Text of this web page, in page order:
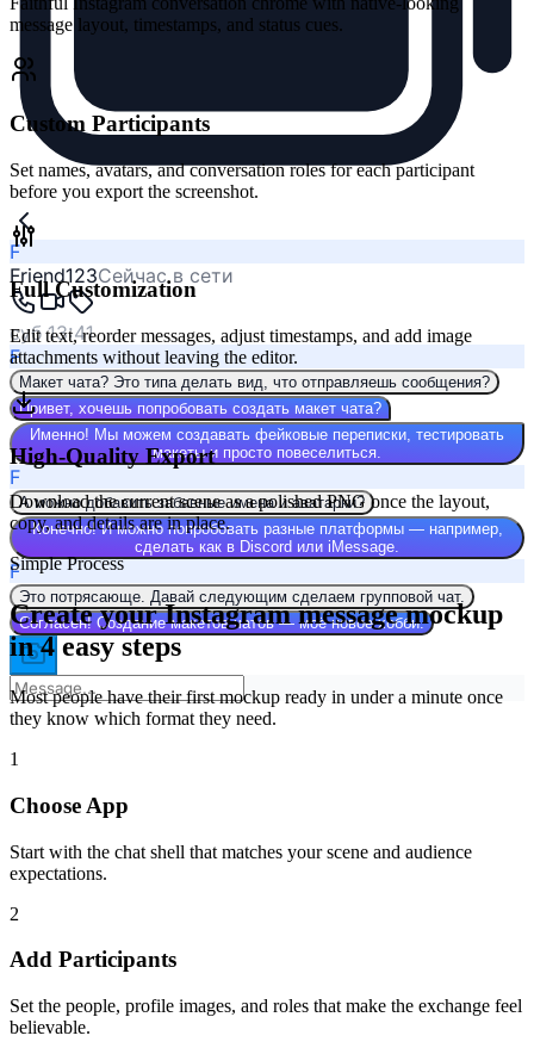
F
Friend123Сейчас в сети
суб 13:41
F
Макет чата? Это типа делать вид, что отправляешь сообщения?
Привет, хочешь попробовать создать макет чата?
Именно! Мы можем создавать фейковые переписки, тестировать
макеты и просто повеселиться.
F
А можно добавить забавные имена и аватарки?
Конечно! И можно попробовать разные платформы — например,
сделать как в Discord или iMessage.
F
Это потрясающе. Давай следующим сделаем групповой чат.
Согласен! Создание макетов чатов — моё новое хобби.
message layout, timestamps, and status cues.
Custom Participants
Set names, avatars, and conversation roles for each participant
before you export the screenshot.
Full Customization
Edit text, reorder messages, adjust timestamps, and add image
attachments without leaving the editor.
High-Quality Export
Download the current scene as a polished PNG once the layout,
copy, and details are in place.
Simple Process
Create your Instagram message mockup
in 4 easy steps
Most people have their first mockup ready in under a minute once
they know which format they need.
1
Choose App
Start with the chat shell that matches your scene and audience
expectations.
2
Add Participants
Set the people, profile images, and roles that make the exchange feel
believable.